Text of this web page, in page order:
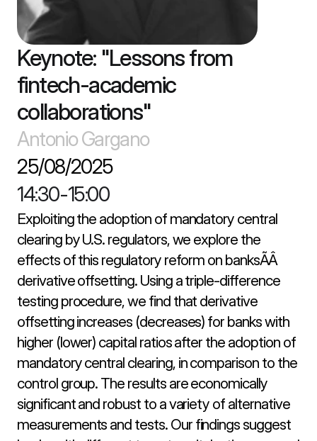
Keynote: "Lessons from
fintech-academic
collaborations"
Antonio Gargano
25/08/2025
14:30-15:00
Exploiting the adoption of mandatory central
clearing by U.S. regulators, we explore the
effects of this regulatory reform on banksÃÂ
derivative offsetting. Using a triple-difference
testing procedure, we find that derivative
offsetting increases (decreases) for banks with
higher (lower) capital ratios after the adoption of
mandatory central clearing, in comparison to the
control group. The results are economically
significant and robust to a variety of alternative
measurements and tests. Our findings suggest